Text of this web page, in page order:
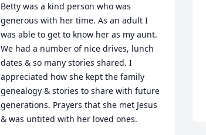
Betty was a kind person who was
generous with her time. As an adult I
was able to get to know her as my aunt.
We had a number of nice drives, lunch
dates & so many stories shared. I
appreciated how she kept the family
genealogy & stories to share with future
generations. Prayers that she met Jesus
& was untited with her loved ones.